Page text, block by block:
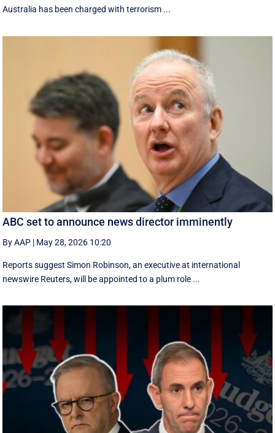
Australia has been charged with terrorism ...
ABC set to announce news director imminently
By AAP | May 28, 2026 10:20
Reports suggest Simon Robinson, an executive at international
newswire Reuters, will be appointed to a plum role ...